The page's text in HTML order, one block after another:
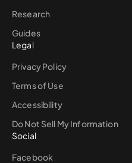
Research
Guides
Legal
Privacy Policy
Terms of Use
Accessibility
Do Not Sell My Information
Social
Facebook